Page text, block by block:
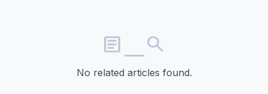
article_search
No related articles found.